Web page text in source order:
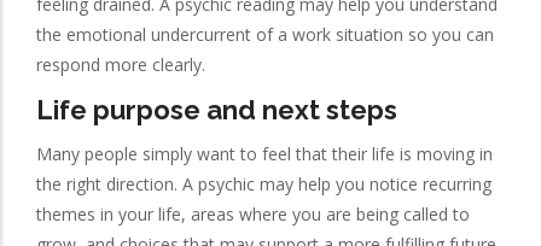
the emotional undercurrent of a work situation so you can
respond more clearly.
Life purpose and next steps
Many people simply want to feel that their life is moving in
the right direction. A psychic may help you notice recurring
themes in your life, areas where you are being called to